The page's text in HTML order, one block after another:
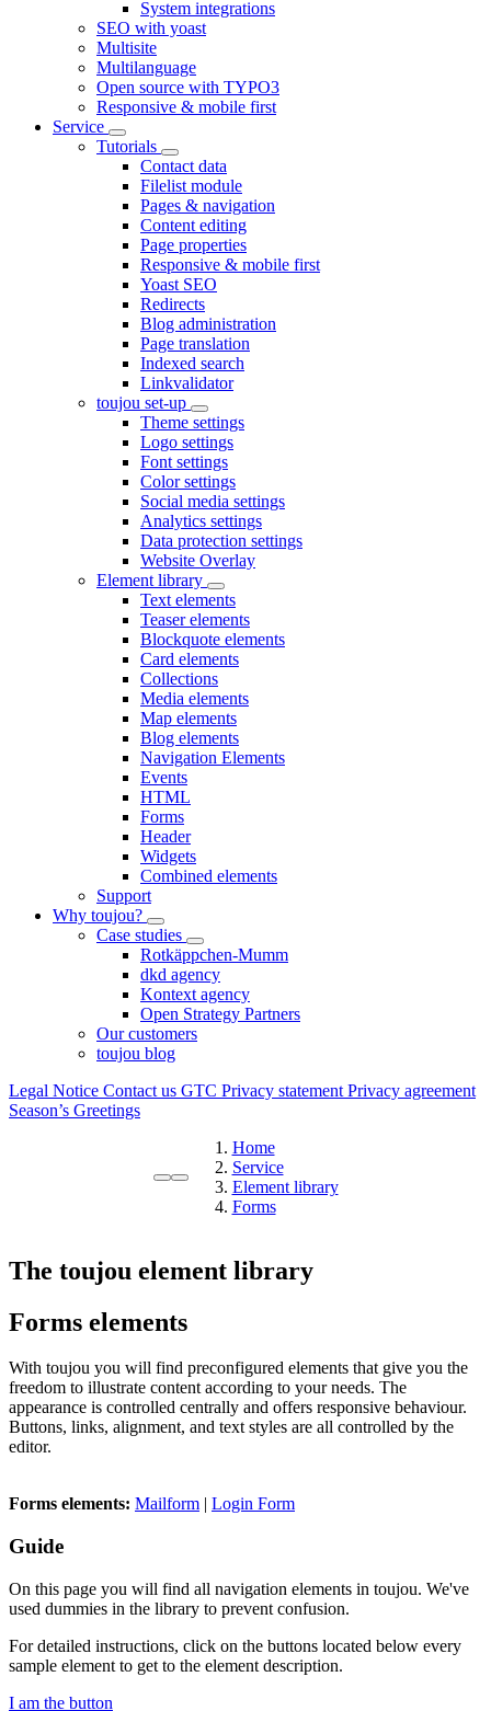
System integrations
SEO with yoast
Multisite
Multilanguage
Open source with TYPO3
Responsive & mobile first
Service
Tutorials
Contact data
Filelist module
Pages & navigation
Content editing
Page properties
Responsive & mobile first
Yoast SEO
Redirects
Blog administration
Page translation
Indexed search
Linkvalidator
toujou set-up
Theme settings
Logo settings
Font settings
Color settings
Social media settings
Analytics settings
Data protection settings
Website Overlay
Element library
Text elements
Teaser elements
Blockquote elements
Card elements
Collections
Media elements
Map elements
Blog elements
Navigation Elements
Events
HTML
Forms
Header
Widgets
Combined elements
Support
Why toujou?
Case studies
Rotkäppchen-Mumm
dkd agency
Kontext agency
Open Strategy Partners
Our customers
toujou blog
Legal Notice Contact us GTC Privacy statement Privacy agreement
Season’s Greetings
Home
Service
Element library
Forms
The toujou element library
Forms elements
With toujou you will find preconfigured elements that give you the
freedom to illustrate content according to your needs. The
appearance is controlled centrally and offers responsive behaviour.
Buttons, links, alignment, and text styles are all controlled by the
editor.
Forms elements: Mailform | Login Form
Guide
On this page you will find all navigation elements in toujou. We've
used dummies in the library to prevent confusion.
For detailed instructions, click on the buttons located below every
sample element to get to the element description.
I am the button